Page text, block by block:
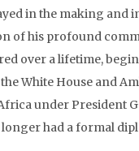
in the making
of his profound
over a lifetime,
White House and
under President
had a formal